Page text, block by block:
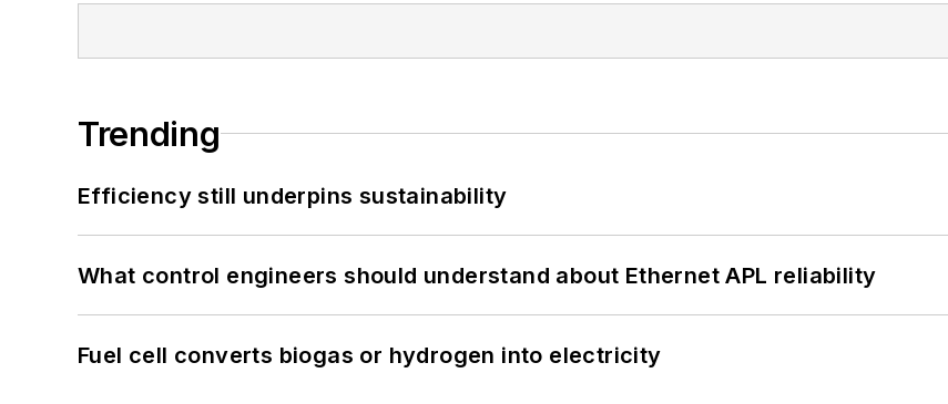
Trending
Efficiency still underpins sustainability
What control engineers should understand about Ethernet APL reliability
Fuel cell converts biogas or hydrogen into electricity